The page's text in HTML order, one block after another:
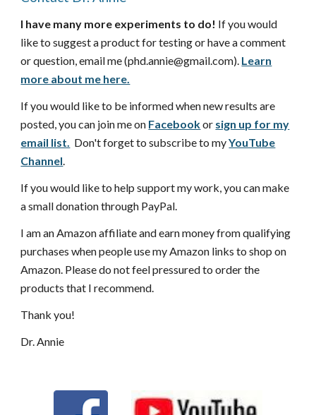
I have many more experiments to do! If you would
like to suggest a product for testing or have a comment
or question, email me (phd.annie@gmail.com). Learn
more about me here.
If you would like to be informed when new results are
posted, you can join me on Facebookor sign up for my
email list. Don't forget to subscribe to myYouTube
Channel.
If you would like to help support my work, you can make
a small donation through PayPal.
I am an Amazon affiliate and earn money from qualifying
purchases when people use my Amazon links to shop on
Amazon. Please do not feel pressured to order the
products that I recommend.
Thank you!
Dr. Annie